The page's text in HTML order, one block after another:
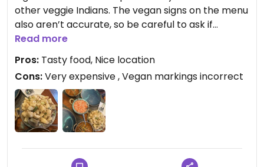
other veggie Indians. The vegan signs on the menu
also aren’t accurate, so be careful to ask if
something actually is vegan when you order.
Having said all of that the food was very nice. The
portion sizes were generous and the staff and
ambience were great. A few small tweaks and this
place would be amazing
Read more
Pros: Tasty food, Nice location
Cons:Very expensive , Vegan markings incorrect